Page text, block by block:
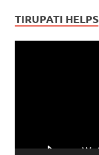
TIRUPATI HELPS